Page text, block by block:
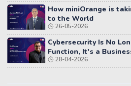
How miniOrange is
to the World
26-05-2026
Cybersecurity Is No
Function, It's a
28-04-2026